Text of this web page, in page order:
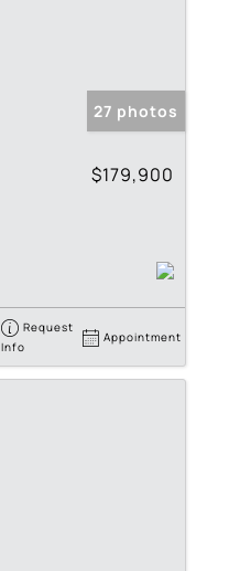
27 photos
$179,900
Request
Info
Appointment